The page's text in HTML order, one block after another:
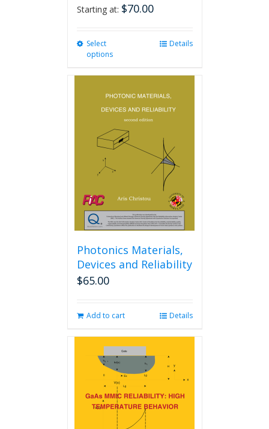
Starting at: $70.00
Select
options
variants.
The
options
be
chosen
product
page
Details
Photonics Materials,
Devices and Reliability
$65.00
Add to cart Details